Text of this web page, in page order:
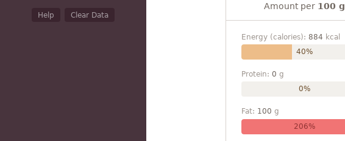
Help Clear Data
Amount per 100 g
Energy (calories): 884 kcal
40%
Protein: 0 g
0%
Fat: 100 g
206%